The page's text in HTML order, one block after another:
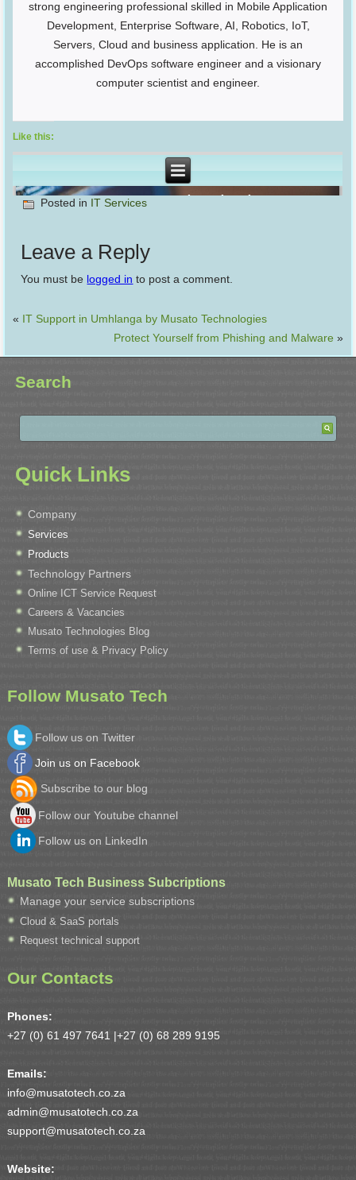
strong engineering professional skilled in Mobile Application
Development, Enterprise Software, AI, Robotics, IoT,
Servers, Cloud and business application. He is an
accomplished DevOps software engineer and a visionary
computer scientist and engineer.
Like this:
Posted in IT Services
Leave a Reply
You must be logged in to post a comment.
« IT Support in Umhlanga by Musato Technologies
Protect Yourself from Phishing and Malware»
Search
Quick Links
Company
Services
Products
Technology Partners
Online ICT Service Request
Careers & Vacancies
Musato Technologies Blog
Terms of use & Privacy Policy
Follow Musato Tech
Follow us on Twitter
Join us on Facebook
Subscribe to our blog
Follow our Youtube channel
Follow us on LinkedIn
Musato Tech Business Subcriptions
Manage your service subscriptions
Cloud & SaaS portals
Request technical support
Our Contacts
Phones:
+27 (0) 61 497 7641 |+27 (0) 68 289 9195
Emails:
info@musatotech.co.za
admin@musatotech.co.za
support@musatotech.co.za
Website: